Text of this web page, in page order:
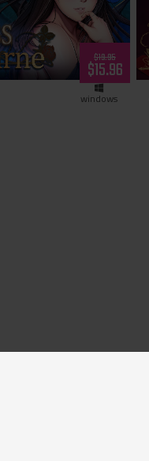
(download)
$19.95
$15.96
windows